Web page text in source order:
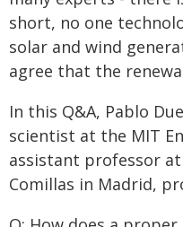
short, no one
solar and wind
agree that the
In this Q&A, Pablo
scientist at the MIT
assistant professor
Comillas in Madrid,